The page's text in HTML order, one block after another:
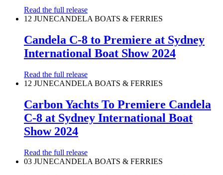
Read the full release
12 JUNECANDELA BOATS & FERRIES
Candela C-8 to Premiere at Sydney
International Boat Show 2024
Read the full release
12 JUNECANDELA BOATS & FERRIES
Carbon Yachts To Premiere Candela
C-8 at Sydney International Boat
Show 2024
Read the full release
03 JUNECANDELA BOATS & FERRIES